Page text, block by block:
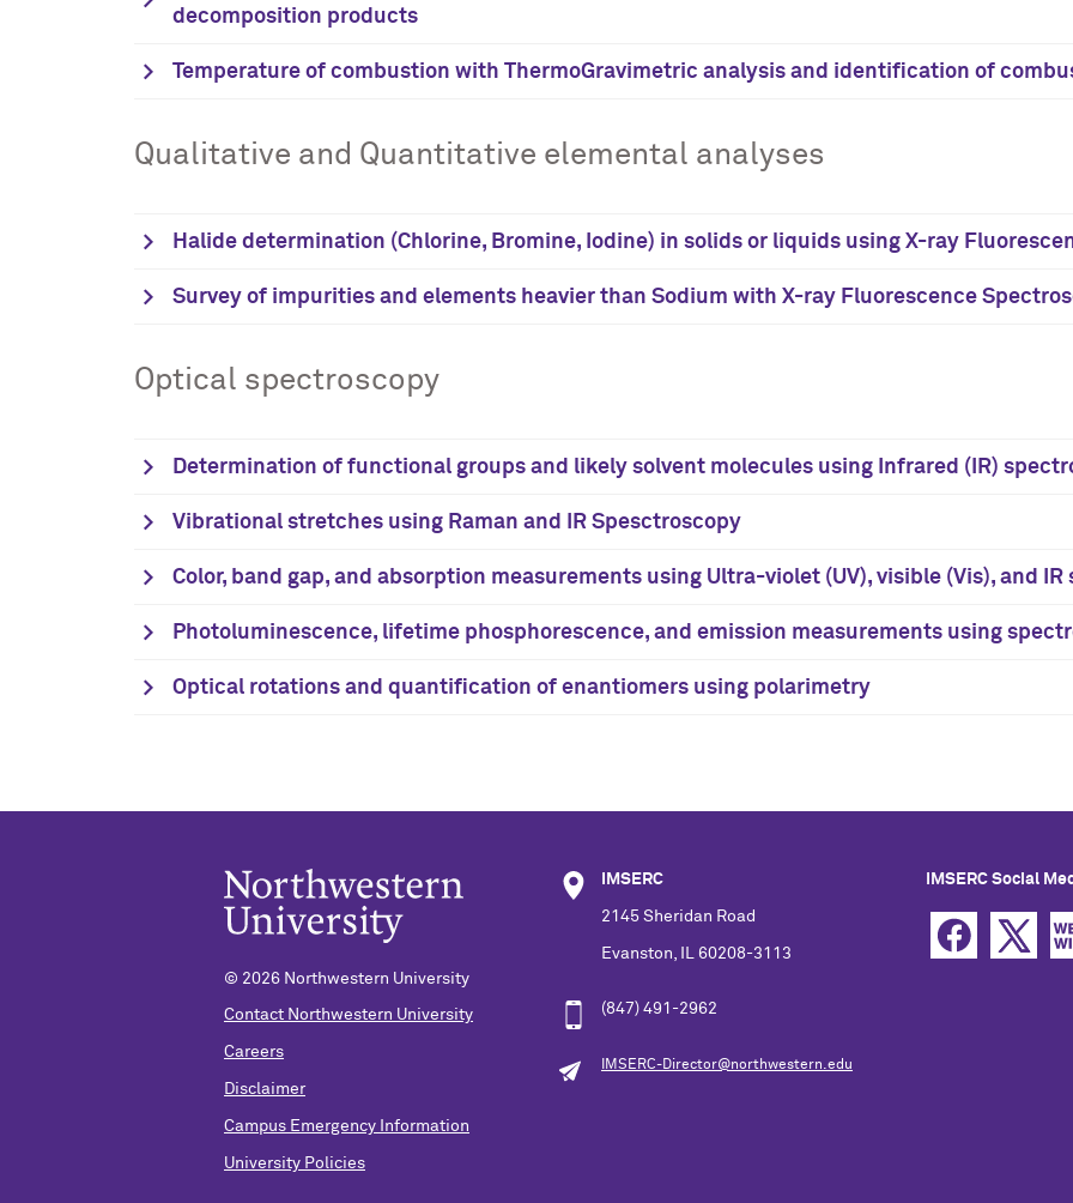
decomposition products
Temperature of combustion with ThermoGravimetric analysis and identification of
Qualitative and Quantitative elemental analyses
Halide determination (Chlorine, Bromine, Iodine) in solids or liquids using X-ray
Survey of impurities and elements heavier than Sodium with X-ray Fluorescence
Optical spectroscopy
Determination of functional groups and likely solvent molecules using Infrared (IR)
Vibrational stretches using Raman and IR Spesctroscopy
Color, band gap, and absorption measurements using Ultra-violet (UV), visible (Vis), and
Photoluminescence, lifetime phosphorescence, and emission measurements using
Optical rotations and quantification of enantiomers using polarimetry
© 2026 Northwestern University
Contact Northwestern University
Careers
Disclaimer
Campus Emergency Information
University Policies
IMSERC
2145 Sheridan Road
Evanston, IL 60208-3113
(847) 491-2962
IMSERC-Director@northwestern.edu
IMSERC Social